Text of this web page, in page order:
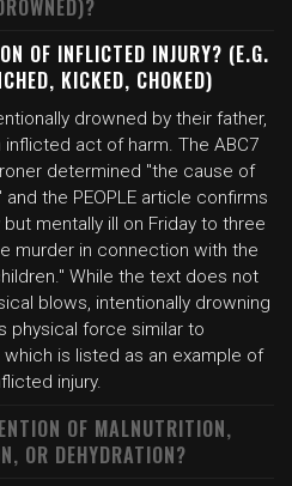
OF INFLICTED INJURY? (E.G.
KICKED, CHOKED)
drowned by their father,
act of harm. The ABC7
determined "the cause of
the PEOPLE article confirms
mentally ill on Friday to three
murder in connection with the
While the text does not
blows, intentionally drowning
physical force similar to
is listed as an example of
injury.
OF MALNUTRITION,
OR DEHYDRATION?